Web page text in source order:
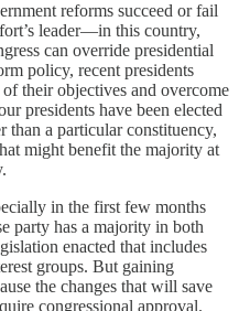
reforms succeed or fail
leader—in this country,
can override presidential
policy, recent presidents
their objectives and overcome
presidents have been elected
than a particular constituency,
might benefit the majority at
in the first few months
party has a majority in both
enacted that includes
groups. But gaining
the changes that will save
congressional approval.